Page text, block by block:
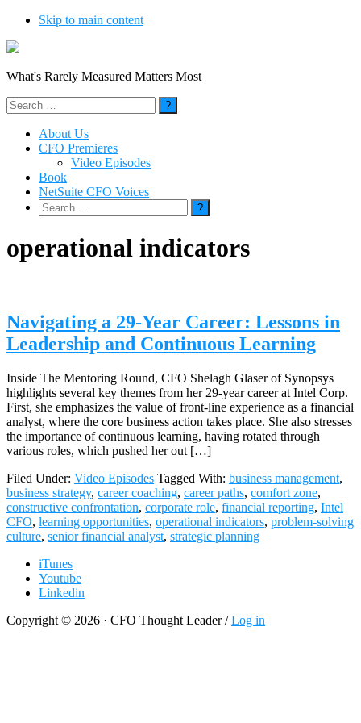
Skip to main content
What's Rarely Measured Matters Most
Search
for:
About Us
CFO Premieres
Video Episodes
Book
NetSuite CFO Voices
Search
for:
operational indicators
Navigating a 29-Year Career: Lessons in
Leadership and Continuous Learning
Inside The Mentoring Round, CFO Shelagh Glaser of Synopsys
highlights several key themes from her 29-year career at Intel Corp.
First, she emphasizes the value of front-line experience as a financial
analyst, where the core business action takes place. She also stresses
the importance of continuous learning, having rotated through
various roles, which pushed her out […]
Filed Under: Video Episodes Tagged With: business management,
business strategy, career coaching, career paths, comfort zone,
constructive confrontation, corporate role, financial reporting, Intel
CFO, learning opportunities, operational indicators, problem-solving
culture, senior financial analyst, strategic planning
iTunes
Youtube
Linkedin
Copyright © 2026 · CFO Thought Leader /Log in